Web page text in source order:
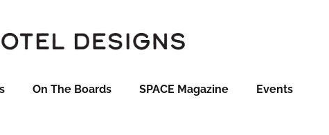
On The Boards SPACE Magazine Events